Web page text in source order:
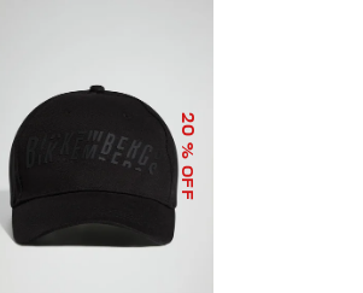
20
% OFF